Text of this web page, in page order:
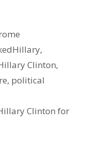
,
Clinton,
, political
Clinton for